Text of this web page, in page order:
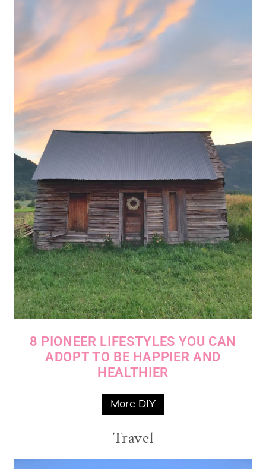
8 PIONEER LIFESTYLES YOU CAN
ADOPT TO BE HAPPIER AND
HEALTHIER
More DIY
Travel